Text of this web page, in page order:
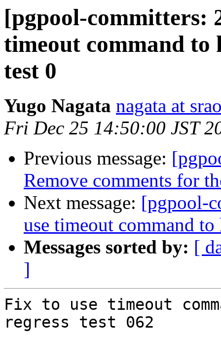
[pgpool-committers:
timeout command to
test 0
Yugo Nagata nagata at
Fri Dec 25 14:50:00 JST
Previous message:
Remove comments for
Next message: [pgpool-
use timeout command
Messages sorted by: [
]
Fix to use timeout
regress test 062